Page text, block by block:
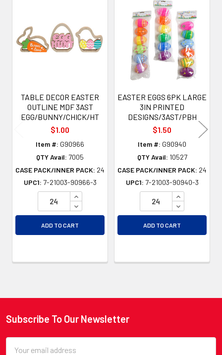
Products
TABLE DECOR EASTER
OUTLINE MDF 3AST
EGG/BUNNY/CHICK/HT
$1.00
Item #: G90966
QTY Avail: 7005
CASE PACK/INNER PACK: 24
UPC1: 7-21003-90966-3
INCREASE QUANTITY OF UNDEFINED
DECREASE QUANTITY OF UNDEFINED
ADD TO CART
EASTER EGGS 6PK LARGE
3IN PRINTED
DESIGNS/3AST/PBH
$1.50
Item #: G90940
QTY Avail: 10527
CASE PACK/INNER PACK: 24
UPC1: 7-21003-90940-3
INCREASE
DECREASE
ADD TO CART
Footer
Subscribe To Our Newsletter